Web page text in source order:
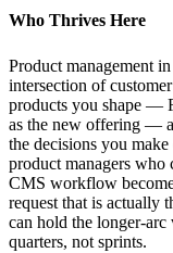
Who Thrives Here
Product management
intersection of
products you shape —
as the new offering —
the decisions you
product managers who
CMS workflow
request that is actually
can hold the longer-
quarters, not sprints.